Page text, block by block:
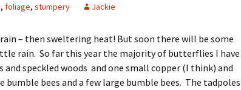
, foliage, stumpery Jackie
– then sweltering heat! But soon there will be some
rain. So far this year the majority of butterflies I have
and speckled woods and one small copper (I think) and
bees and a few large bumble bees. The tadpoles